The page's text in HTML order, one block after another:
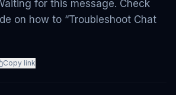
for this message. Check
on how to “Troubleshoot Chat
Copy link